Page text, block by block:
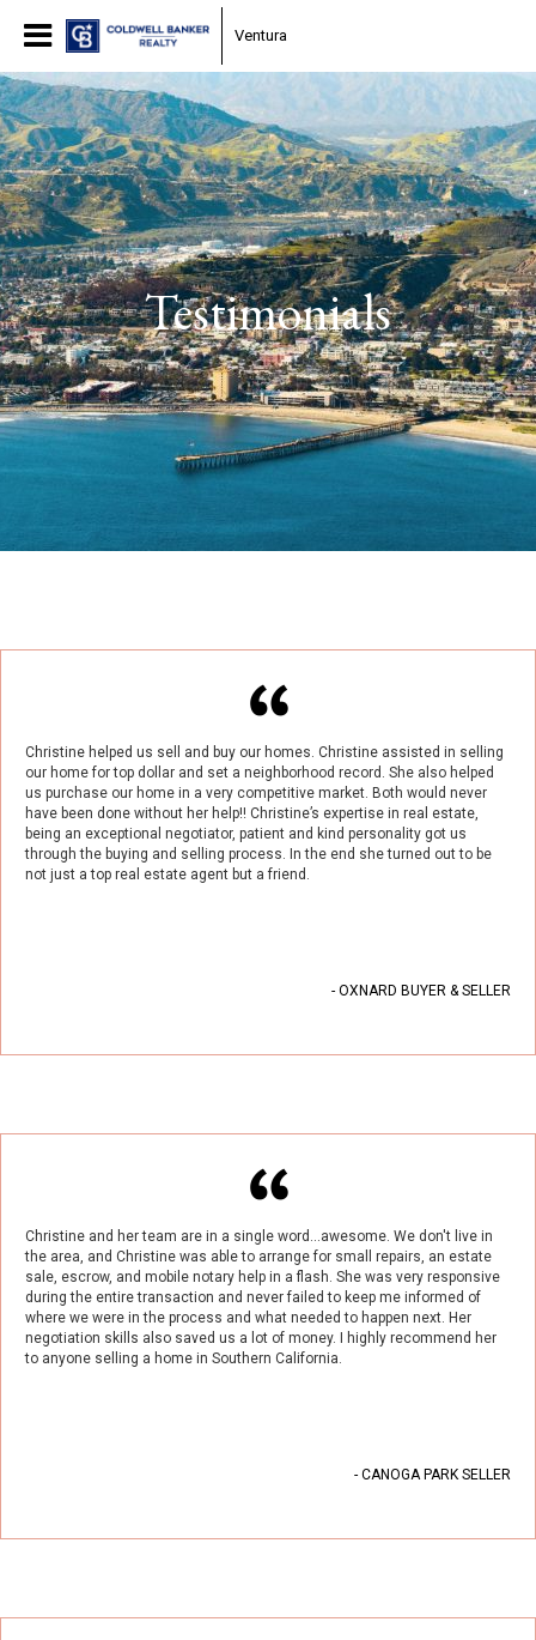
Ventura
Testimonials
Christine helped us sell and buy our homes. Christine assisted in selling
our home for top dollar and set a neighborhood record. She also helped
us purchase our home in a very competitive market. Both would never
have been done without her help!! Christine’s expertise in real estate,
being an exceptional negotiator, patient and kind personality got us
through the buying and selling process. In the end she turned out to be
not just a top real estate agent but a friend.
- OXNARD BUYER & SELLER
Christine and her team are in a single word...awesome. We don't live in
the area, and Christine was able to arrange for small repairs, an estate
sale, escrow, and mobile notary help in a flash. She was very responsive
during the entire transaction and never failed to keep me informed of
where we were in the process and what needed to happen next. Her
negotiation skills also saved us a lot of money. I highly recommend her
to anyone selling a home in Southern California.
- CANOGA PARK SELLER